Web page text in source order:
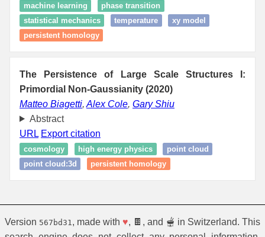
machine learning
phase transition
statistical mechanics
temperature
xy model
persistent homology
The Persistence of Large Scale Structures I:
Primordial Non-Gaussianity (2020)
Matteo Biagetti, Alex Cole, Gary Shiu
Abstract
URL Export citation
cosmology high energy physics
point cloud
point cloud:3d
persistent homology
Version 567bd31 , made with ♥, 🍫, and 🫕 in Switzerland. This